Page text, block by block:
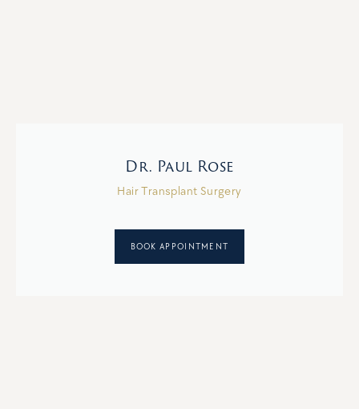
Dr. Paul Rose
Hair Transplant Surgery
BOOK APPOINTMENT